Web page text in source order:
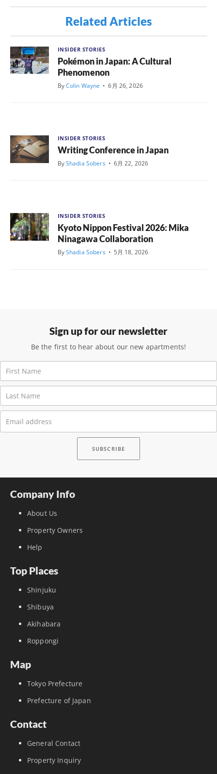
Related Articles
INSIDER STORIES
Pokémon in Japan: A Cultural
Phenomenon
ByColin Wayne • 6月 26, 2026
INSIDER STORIES
Writing Conference in Japan
ByShadia Sobers • 6月 22, 2026
INSIDER STORIES
Kyoto Nippon Festival 2026: Mika
Ninagawa Collaboration
ByShadia Sobers • 5月 18, 2026
Sign up for our newsletter
Be the first to hear about our new apartments!
Company Info
About Us
Property Owners
Help
Top Places
Shinjuku
Shibuya
Akihabara
Roppongi
Map
Tokyo Prefecture
Prefecture of Japan
Contact
General Contact
Property Inquiry